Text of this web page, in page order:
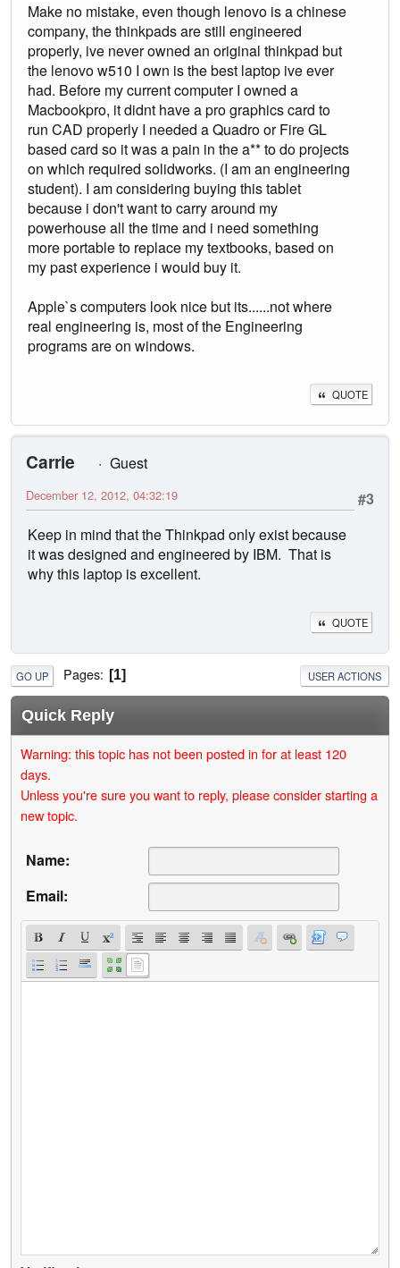
Make no mistake, even though lenovo is a chinese
company, the thinkpads are still engineered
properly, ive never owned an original thinkpad but
the lenovo w510 I own is the best laptop ive ever
had. Before my current computer I owned a
Macbookpro, it didnt have a pro graphics card to
run CAD properly I needed a Quadro or Fire GL
based card so it was a pain in the a** to do projects
on which required solidworks. (I am an engineering
student). I am considering buying this tablet
because i don't want to carry around my
powerhouse all the time and i need something
more portable to replace my textbooks, based on
my past experience i would buy it.
Apple`s computers look nice but its......not where
real engineering is, most of the Engineering
programs are on windows.
QUOTE
Carrie
Guest
#3
December 12, 2012, 04:32:19
Keep in mind that the Thinkpad only exist because
it was designed and engineered by IBM. That is
why this laptop is excellent.
QUOTE
GO UP Pages 1 USER ACTIONS
Quick Reply
Warning: this topic has not been posted in for at least 120
days.
Unless you're sure you want to reply, please consider starting a
new topic.
Name:
Email: